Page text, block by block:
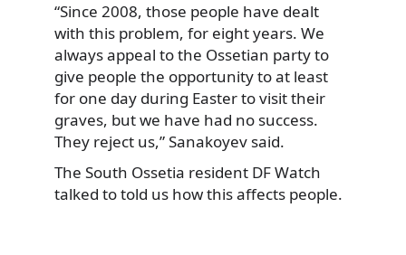
“Since 2008, those people have dealt
with this problem, for eight years. We
always appeal to the Ossetian party to
give people the opportunity to at least
for one day during Easter to visit their
graves, but we have had no success.
They reject us,” Sanakoyev said.
The South Ossetia resident DF Watch
talked to told us how this affects people.